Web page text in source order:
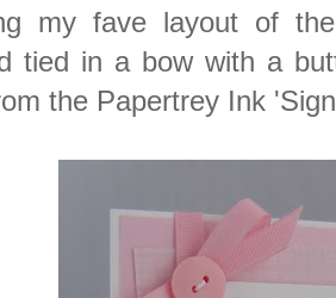
my fave layout of
tied in a bow with a
the Papertrey Ink